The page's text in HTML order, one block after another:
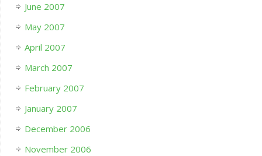
June 2007
May 2007
April 2007
March 2007
February 2007
January 2007
December 2006
November 2006